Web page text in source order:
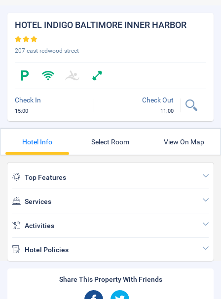
HOTEL INDIGO BALTIMORE INNER HARBOR
207 east redwood street
Check In
15:00
Check Out
11:00
Hotel Info Select Room View On Map
Top Features
Services
Activities
Hotel Policies
Share This Property With Friends